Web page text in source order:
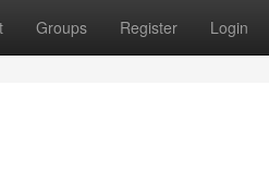
Groups Register Login